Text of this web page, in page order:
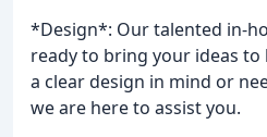
*Design*: Our talented in-
ready to bring your ideas to
a clear design in mind or
we are here to assist you.